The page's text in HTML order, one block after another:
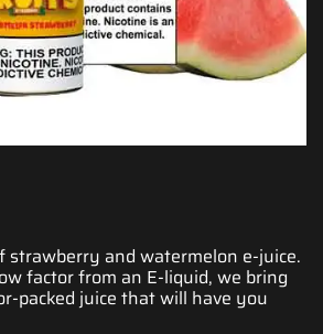
strawberry and watermelon e-juice.
factorfrom an E-liquid, we bring
packed juice that will have you